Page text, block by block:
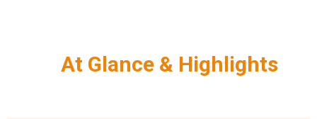
At Glance & Highlights